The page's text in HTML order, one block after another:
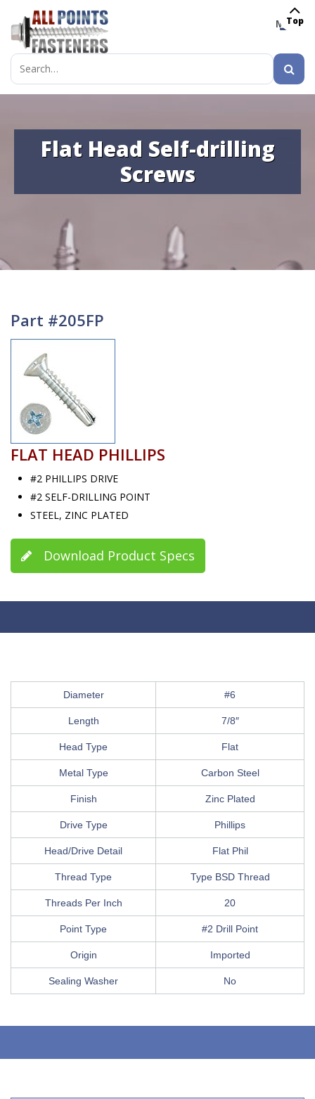
MENU
Search
for:
Flat Head Self-drilling
Screws
Part #205FP
FLAT HEAD PHILLIPS
#2 PHILLIPS DRIVE
#2 SELF-DRILLING POINT
STEEL, ZINC PLATED
Download Product Specs
Diameter #6
Length 7/8″
Head Type Flat
Metal Type Carbon Steel
Finish Zinc Plated
Drive Type Phillips
Head/Drive Detail Flat Phil
Thread Type Type BSD Thread
Threads Per Inch 20
Point Type #2 Drill Point
Origin Imported
Sealing Washer No
Top